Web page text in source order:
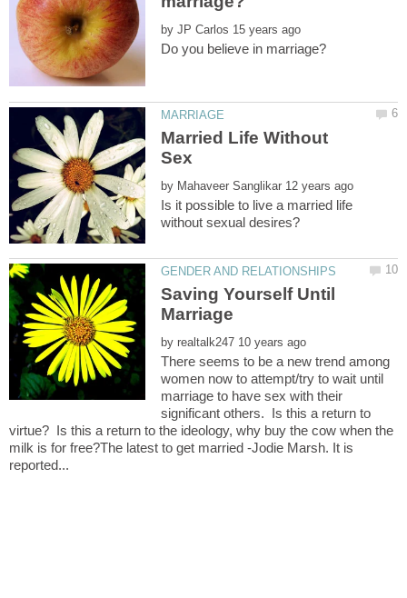
by
Married Life Without
by
Is it possible to live a married life
Saving Yourself Until
by
There seems to be a new trend among
women now to attempt/try to wait until
marriage to have sex with their
significant others. Is this a return to
virtue? Is this a return to the ideology, why buy the cow when the
milk is for free?The latest to get married -Jodie Marsh. It is